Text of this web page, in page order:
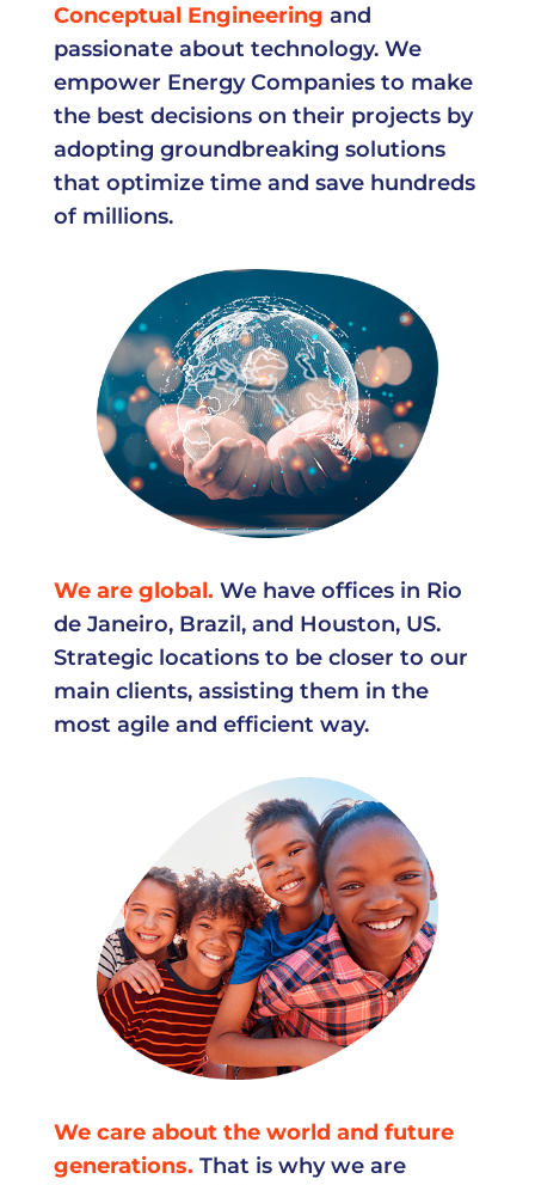
Conceptual Engineering and
passionate about technology. We
empower Energy Companies to make
the best decisions on their projects by
adopting groundbreaking solutions
that optimize time and save hundreds
of millions.
We are global. We have offices in Rio
de Janeiro, Brazil, and Houston, US.
Strategic locations to be closer to our
main clients, assisting them in the
most agile and efficient way.
We care about the world and future
generations. That is why we are